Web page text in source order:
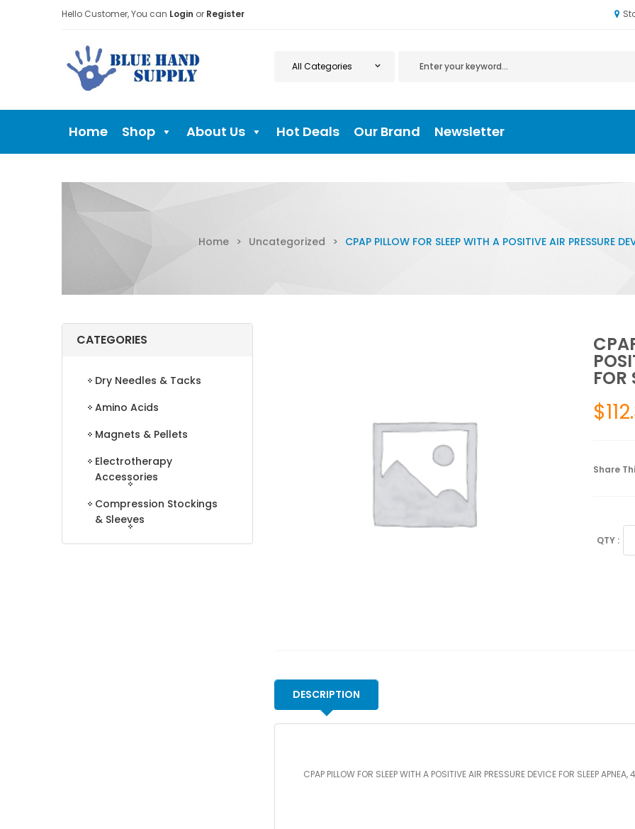
Hello Customer, You can Login or Register
Home Shop About Us Hot Deals Our Brand Newsletter
Home > Uncategorized > CPAP PILLOW FOR SLEEP WITH A POSITIVE AIR PRESSURE
CATEGORIES
Dry Needles & Tacks
Amino Acids
Magnets & Pellets
Electrotherapy
Accessories
Compression Stockings
& Sleeves
FOR
$
Share
DESCRIPTION
CPAP PILLOW FOR SLEEP WITH A POSITIVE AIR PRESSURE DEVICE FOR SLEEP APNEA,